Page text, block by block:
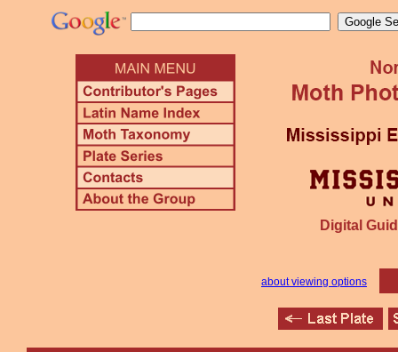
Digital
about viewing options